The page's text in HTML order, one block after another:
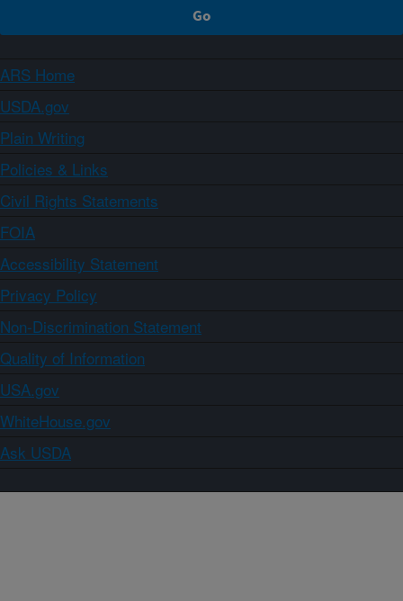
ARS Home
USDA.gov
Plain Writing
Policies & Links
Civil Rights Statements
FOIA
Accessibility Statement
Privacy Policy
Non-Discrimination Statement
Quality of Information
USA.gov
WhiteHouse.gov
Ask USDA